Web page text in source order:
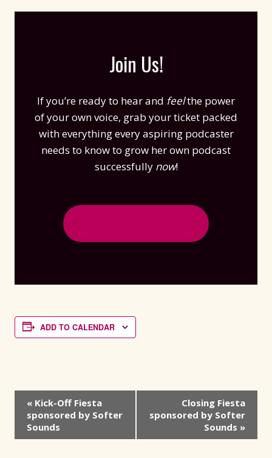
Join Us!​
If you’re ready to hear and feelthe power
of your own voice, grab your ticket packed
with everything every aspiring podcaster
needs to know to grow her own podcast
successfully now!
ADD TO CALENDAR
Event
Navigation
« Kick-Off Fiesta
sponsored by Softer
Sounds
Closing Fiesta
sponsored by Softer
Sounds »